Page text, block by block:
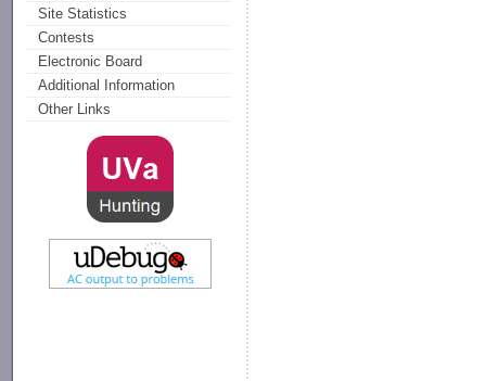
Site Statistics
Contests
Electronic Board
Additional Information
Other Links